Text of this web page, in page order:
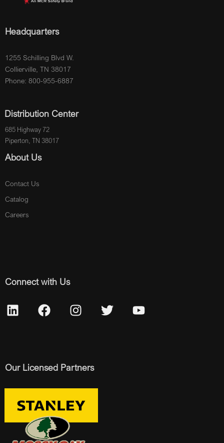
Headquarters
1255 Schilling Blvd W.
Collierville, TN 38017
Phone: 800-955-6887
Distribution Center
685 Highway 72
Piperton, TN 38017
About Us
Contact Us
Catalog
Careers
Connect with Us
Our Licensed Partners